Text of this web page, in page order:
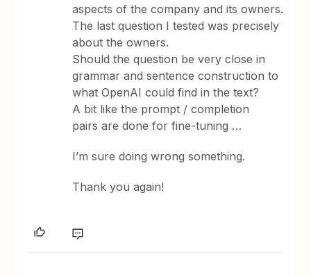
aspects of the company and its owners.
The last question I tested was precisely
about the owners.
Should the question be very close in
grammar and sentence construction to
what OpenAI could find in the text?
A bit like the prompt / completion
pairs are done for fine-tuning …
I’m sure doing wrong something.
Thank you again!